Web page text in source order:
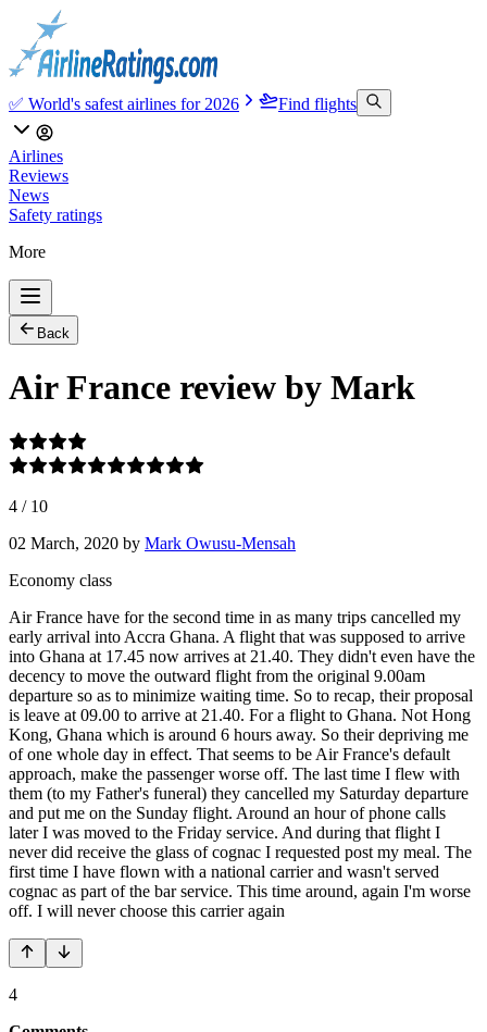
✅ World's safest airlines for 2026 Find flights
Airlines
Reviews
News
Safety ratings
More
Back
Air France review by Mark
4 / 10
02 March, 2020 by Mark Owusu-Mensah
Economy class
Air France have for the second time in as many trips cancelled my
early arrival into Accra Ghana. A flight that was supposed to arrive
into Ghana at 17.45 now arrives at 21.40. They didn't even have the
decency to move the outward flight from the original 9.00am
departure so as to minimize waiting time. So to recap, their proposal
is leave at 09.00 to arrive at 21.40. For a flight to Ghana. Not Hong
Kong, Ghana which is around 6 hours away. So their depriving me
of one whole day in effect. That seems to be Air France's default
approach, make the passenger worse off. The last time I flew with
them (to my Father's funeral) they cancelled my Saturday departure
and put me on the Sunday flight. Around an hour of phone calls
later I was moved to the Friday service. And during that flight I
never did receive the glass of cognac I requested post my meal. The
first time I have flown with a national carrier and wasn't served
cognac as part of the bar service. This time around, again I'm worse
off. I will never choose this carrier again
4